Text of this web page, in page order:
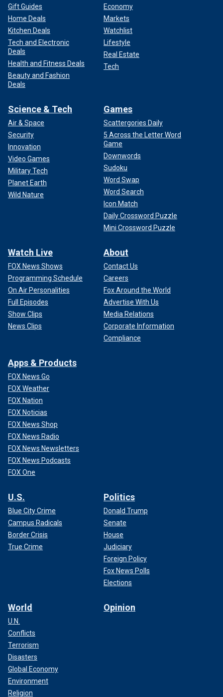
Gift Guides
Home Deals
Kitchen Deals
Tech and Electronic
Deals
Health and Fitness Deals
Beauty and Fashion
Deals
Economy
Markets
Watchlist
Lifestyle
Real Estate
Tech
Science & Tech
Air & Space
Security
Innovation
Video Games
Military Tech
Planet Earth
Wild Nature
Games
Scattergories Daily
5 Across the Letter Word
Game
Downwords
Sudoku
Word Swap
Word Search
Icon Match
Daily Crossword Puzzle
Mini Crossword Puzzle
Watch Live
FOX News Shows
Programming Schedule
On Air Personalities
Full Episodes
Show Clips
News Clips
About
Contact Us
Careers
Fox Around the World
Advertise With Us
Media Relations
Corporate Information
Compliance
Apps & Products
FOX News Go
FOX Weather
FOX Nation
FOX Noticias
FOX News Shop
FOX News Radio
FOX News Newsletters
FOX News Podcasts
FOX One
U.S.
Blue City Crime
Campus Radicals
Border Crisis
True Crime
Politics
Donald Trump
Senate
House
Judiciary
Foreign Policy
Fox News Polls
Elections
World
U.N.
Conflicts
Terrorism
Disasters
Global Economy
Environment
Religion
Opinion